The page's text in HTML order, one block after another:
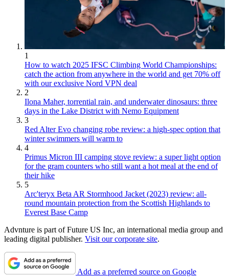
1
How to watch 2025 IFSC Climbing World Championships:
catch the action from anywhere in the world and get 70% off
with our exclusive Nord VPN deal
2
Ilona Maher, torrential rain, and underwater dinosaurs: three
days in the Lake District with Nemo Equipment
3
Red Alter Evo changing robe review: a high-spec option that
winter swimmers will warm to
4
Primus Micron III camping stove review: a super light option
for the gram counters who still want a hot meal at the end of
their hike
5
Arc'teryx Beta AR Stormhood Jacket (2023) review: all-
round mountain protection from the Scottish Highlands to
Everest Base Camp
Advnture is part of Future US Inc, an international media group and
leading digital publisher. Visit our corporate site.
Add as a preferred source on Google